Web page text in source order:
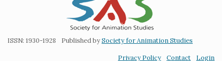
ISSN: 1930-1928 Published bySociety for Animation Studies
Privacy Policy Contact Login